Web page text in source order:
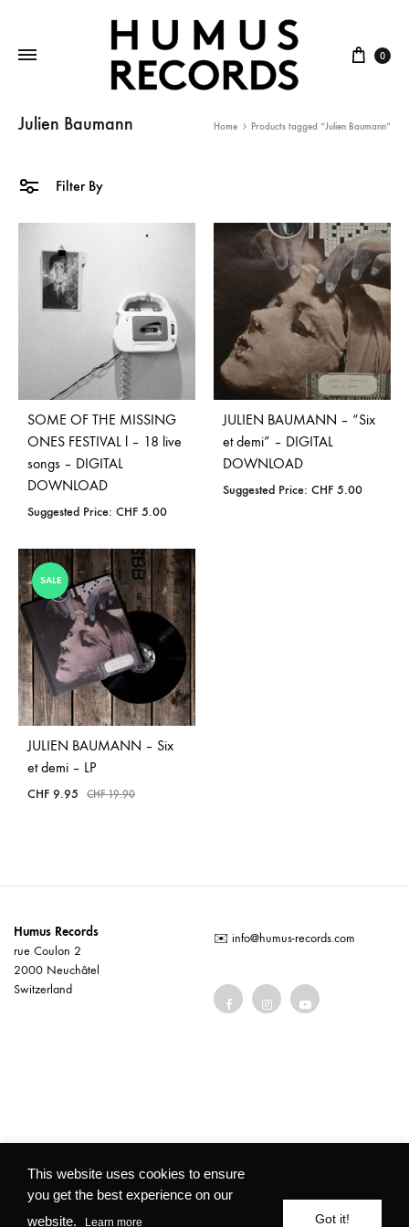
Cart
0
Julien Baumann Home Products tagged “Julien Baumann”
Filter By
SOME OF THE MISSING
ONES FESTIVAL l – 18 live
songs – DIGITAL
DOWNLOAD
Suggested Price: CHF 5.00
JULIEN BAUMANN – “Six
et demi” – DIGITAL
DOWNLOAD
Suggested Price: CHF 5.00
SALE
JULIEN BAUMANN – Six
et demi – LP
CHF 9.95 CHF19.90
Humus Records
rue Coulon 2
2000 Neuchâtel
Switzerland
✉️ info@humus-records.com
©2026 Humus Records All rights reserved
This website uses cookies to ensure
you get the best experience on our
website.
Learn more Got it!